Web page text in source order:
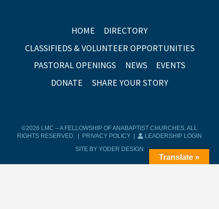
HOME
DIRECTORY
CLASSIFIEDS & VOLUNTEER OPPORTUNITIES
PASTORAL OPENINGS
NEWS
EVENTS
DONATE
SHARE YOUR STORY
©2026 LMC – A FELLOWSHIP OF ANABAPTIST CHURCHES. ALL
RIGHTS RESERVED. |
PRIVACY POLICY
LEADERSHIP LOGIN
SITE BY YODER DESIGN
Translate »